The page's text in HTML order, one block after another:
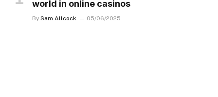
world in online casinos
By Sam Allcock 05/06/2025